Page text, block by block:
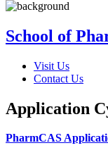
School of
Visit Us
Contact Us
Application
PharmCAS